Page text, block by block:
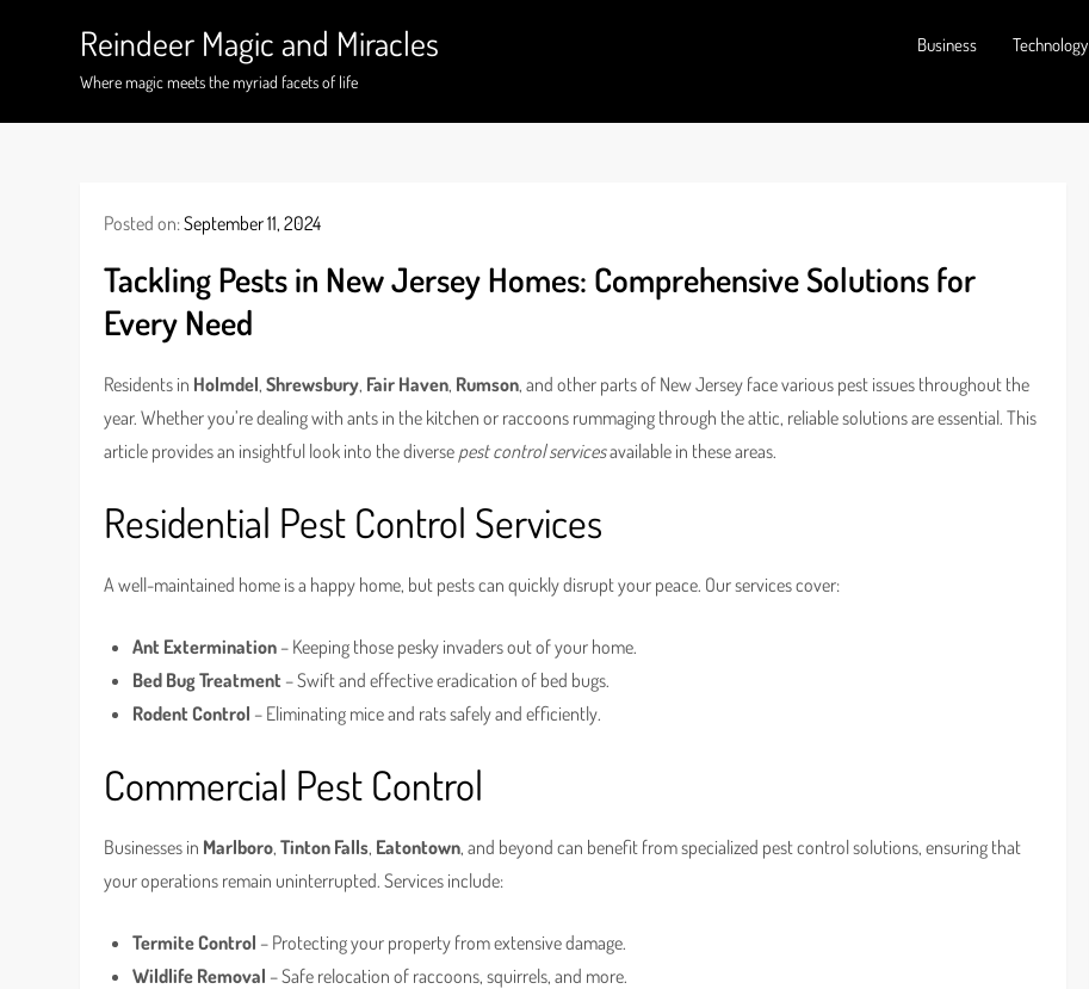
Reindeer Magic and Miracles
Where magic meets the myriad facets of life
Business Technology
Posted on:September 11, 2024
Tackling Pests in New Jersey Homes: Comprehensive Solutions for
Every Need
Residents in Holmdel,Shrewsbury, Fair Haven, Rumson, and other parts of New Jersey face various pest issues throughout the
year. Whether you’re dealing with ants in the kitchen or raccoons rummaging through the attic, reliable solutions are essential. This
article provides an insightful look into the diverse pest control servicesavailable in these areas.
Residential Pest Control Services
A well-maintained home is a happy home, but pests can quickly disrupt your peace. Our services cover:
Ant Extermination – Keeping those pesky invaders out of your home.
Bed Bug Treatment – Swift and effective eradication of bed bugs.
Rodent Control – Eliminating mice and rats safely and efficiently.
Commercial Pest Control
Businesses in Marlboro,Tinton Falls, Eatontown, and beyond can benefit from specialized pest control solutions, ensuring that
your operations remain uninterrupted. Services include:
Termite Control – Protecting your property from extensive damage.
Wildlife Removal – Safe relocation of raccoons, squirrels, and more.